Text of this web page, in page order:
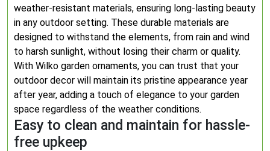
weather-resistant materials, ensuring long-lasting beauty
in any outdoor setting. These durable materials are
designed to withstand the elements, from rain and wind
to harsh sunlight, without losing their charm or quality.
With Wilko garden ornaments, you can trust that your
outdoor decor will maintain its pristine appearance year
after year, adding a touch of elegance to your garden
space regardless of the weather conditions.
Easy to clean and maintain for hassle-
free upkeep